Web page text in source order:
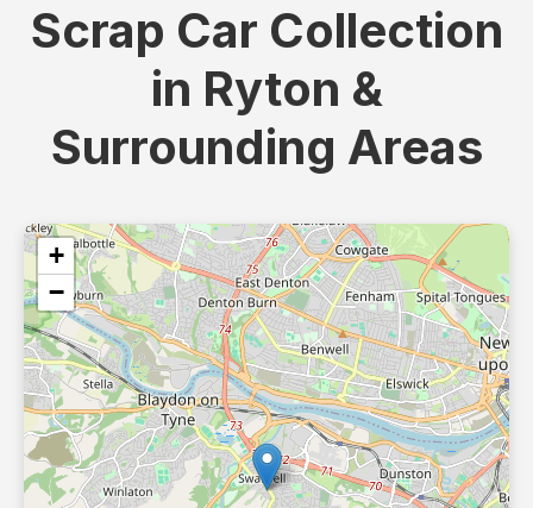
Scrap Car Collection
in Ryton &
Surrounding Areas
+
−